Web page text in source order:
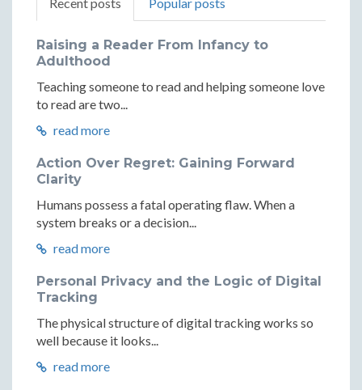
Raising a Reader From Infancy to
Adulthood
Teaching someone to read and helping someone love
to read are two...
read more
Action Over Regret: Gaining Forward
Clarity
Humans possess a fatal operating flaw. When a
system breaks or a decision...
read more
Personal Privacy and the Logic of Digital
Tracking
The physical structure of digital tracking works so
well because it looks...
read more